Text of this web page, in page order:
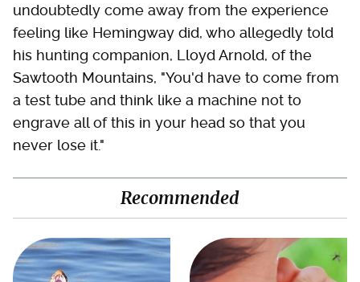
undoubtedly come away from the experience
feeling like Hemingway did, who allegedly told
his hunting companion, Lloyd Arnold, of the
Sawtooth Mountains, "You'd have to come from
a test tube and think like a machine not to
engrave all of this in your head so that you
never lose it."
Recommended